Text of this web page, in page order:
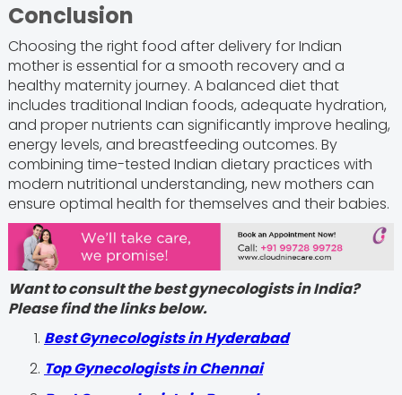
Conclusion
Choosing the right food after delivery for Indian
mother is essential for a smooth recovery and a
healthy maternity journey. A balanced diet that
includes traditional Indian foods, adequate hydration,
and proper nutrients can significantly improve healing,
energy levels, and breastfeeding outcomes. By
combining time-tested Indian dietary practices with
modern nutritional understanding, new mothers can
ensure optimal health for themselves and their babies.
Want to consult the best gynecologists in India?
Please find the links below.
Best Gynecologists in Hyderabad
Top Gynecologists in Chennai